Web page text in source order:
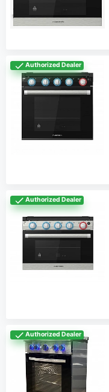
Authorized Dealer
Authorized Dealer
Authorized Dealer